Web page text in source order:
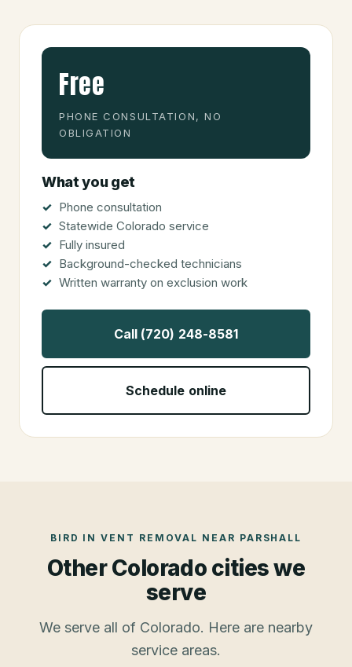
Free
PHONE CONSULTATION, NO
OBLIGATION
What you get
Phone consultation
Statewide Colorado service
Fully insured
Background-checked technicians
Written warranty on exclusion work
Call (720) 248-8581
Schedule online
BIRD IN VENT REMOVAL NEAR PARSHALL
Other Colorado cities we
serve
We serve all of Colorado. Here are nearby
service areas.